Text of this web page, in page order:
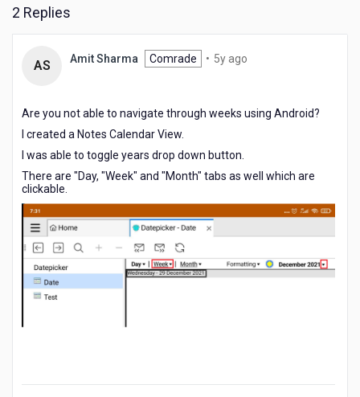
2 Replies
AS Amit Sharma Comrade • 5y ago
Are you not able to navigate through weeks using Android?
I created a Notes Calendar View.
I was able to toggle years drop down button.
There are "Day, "Week" and "Month" tabs as well which are
clickable.